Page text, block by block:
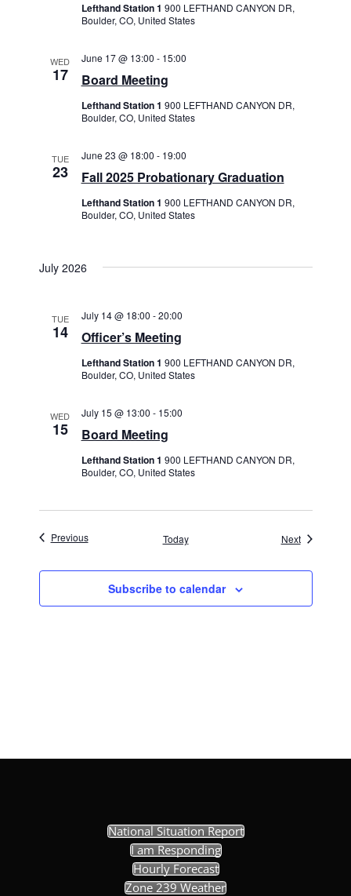
Lefthand Station 1 900 LEFTHAND CANYON DR,
Boulder, CO, United States
WED
17 Board Meeting
June 17 @ 13:00 - 15:00
Lefthand Station 1 900 LEFTHAND CANYON DR,
Boulder, CO, United States
TUE
23 Fall 2025 Probationary Graduation
June 23 @ 18:00 - 19:00
Lefthand Station 1 900 LEFTHAND CANYON DR,
Boulder, CO, United States
July 2026
TUE
14 Officer’s Meeting
July 14 @ 18:00 -20:00
Lefthand Station 1 900 LEFTHAND CANYON DR,
Boulder, CO, United States
WED
15 Board Meeting
July 15 @ 13:00 - 15:00
Lefthand Station 1 900 LEFTHAND CANYON DR,
Boulder, CO, United States
PreviousEvents Today NextEvents
Subscribe to calendar
National Situation Report
I am Responding
Hourly Forecast
Zone 239 Weather